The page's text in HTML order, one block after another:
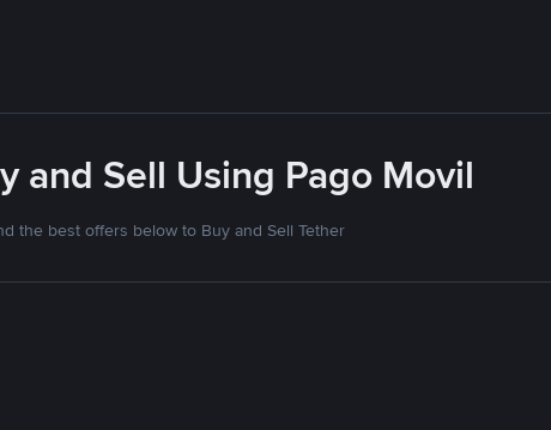
and Sell Using Pago Movil
the best offers below to Buy and Sell Tether